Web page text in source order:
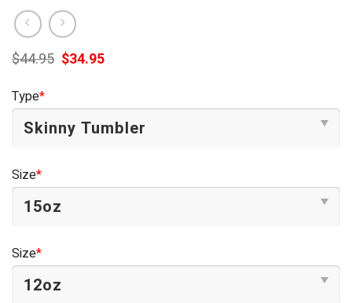
$44.95 Original
price
$34.95Current
Type*
Size*
Size*